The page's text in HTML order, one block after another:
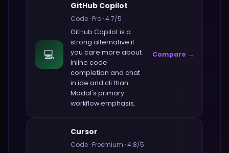
💻
GitHub Copilot
Code ·Pro ·4.7/5
GitHub Copilotis a
strong alternative if
you care more about
inline code
completion and chat
in ide and cli than
Modal's primary
workflow emphasis.
Compare →
Cursor
Code ·Freemium ·4.8/5